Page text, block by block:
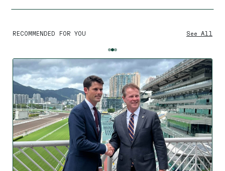
RECOMMENDED FOR YOU See All